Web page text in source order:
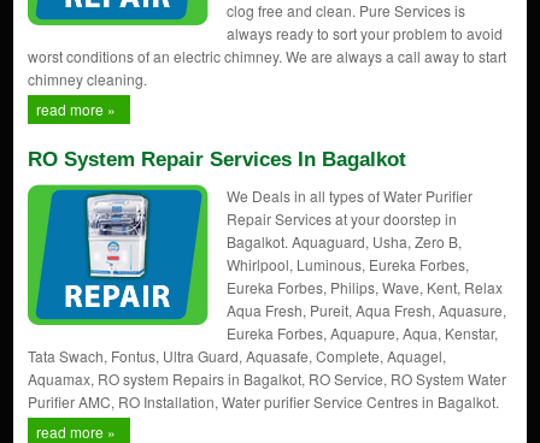
clog free and clean. Pure Services is
always ready to sort your problem to avoid
worst conditions of an electric chimney. We are always a call away to start
chimney cleaning.
read more »
RO System Repair Services In Bagalkot
We Deals in all types of Water Purifier
Repair Services at your doorstep in
Bagalkot. Aquaguard, Usha, Zero B,
Whirlpool, Luminous, Eureka Forbes,
Eureka Forbes, Philips, Wave, Kent, Relax
Aqua Fresh, Pureit, Aqua Fresh, Aquasure,
Eureka Forbes, Aquapure, Aqua, Kenstar,
Tata Swach, Fontus, Ultra Guard, Aquasafe, Complete, Aquagel,
Aquamax, RO system Repairs in Bagalkot, RO Service, RO System Water
Purifier AMC, RO Installation, Water purifier Service Centres in Bagalkot.
read more »